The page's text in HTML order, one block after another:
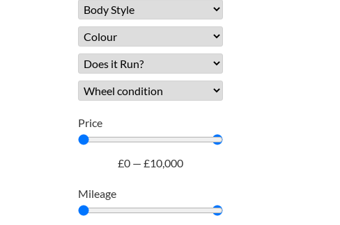
Price
£0 — £10,000
Mileage